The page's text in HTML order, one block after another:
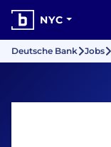
NYC
Deutsche Bank Jobs